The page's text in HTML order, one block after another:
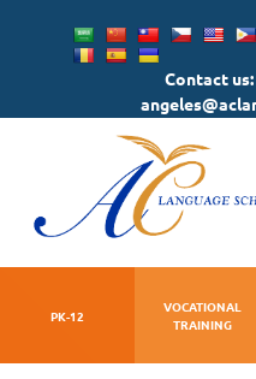
Contact
PK-12
VOCATIONAL
TRAINING